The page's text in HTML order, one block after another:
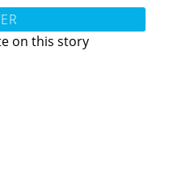
on this story